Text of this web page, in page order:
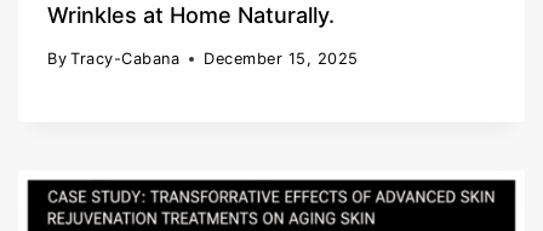
Wrinkles at Home Naturally.
By Tracy-Cabana December 15, 2025